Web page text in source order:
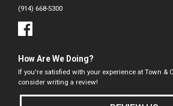
(914) 668-5300
How Are We Doing?
If you're satisfied with your experience at Town &
consider writing a review!